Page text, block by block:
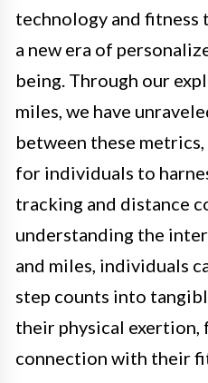
technology and fitness
a new era of
being. Through our
miles, we have
between these
for individuals to
tracking and distance
understanding the
and miles, individuals
step counts into
their physical exertion,
connection with their